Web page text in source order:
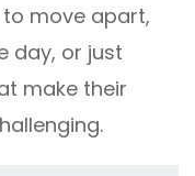
move apart,
day, or just
make their